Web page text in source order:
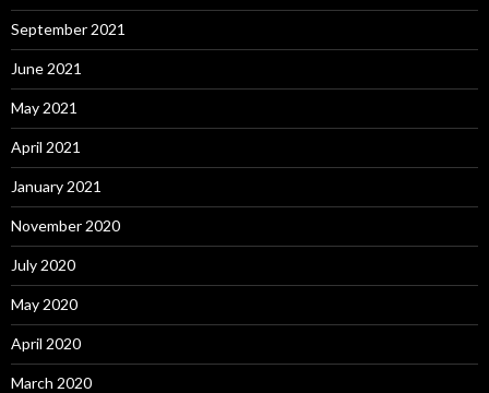
September 2021
June 2021
May 2021
April 2021
January 2021
November 2020
July 2020
May 2020
April 2020
March 2020